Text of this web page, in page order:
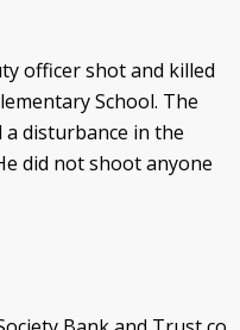
officer shot and killed
School. The
a disturbance in the
did not shoot anyone